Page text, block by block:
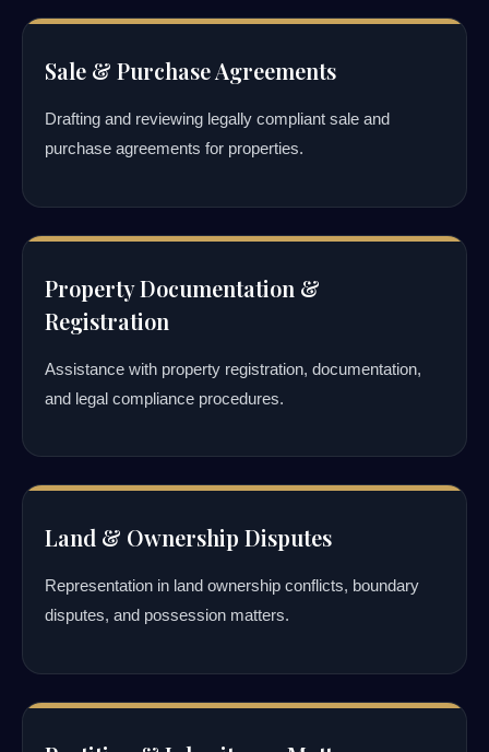
Sale & Purchase Agreements
Drafting and reviewing legally compliant sale and
purchase agreements for properties.
Property Documentation &
Registration
Assistance with property registration, documentation,
and legal compliance procedures.
Land & Ownership Disputes
Representation in land ownership conflicts, boundary
disputes, and possession matters.